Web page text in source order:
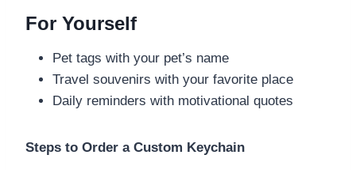
For Yourself
Pet tags with your pet’s name
Travel souvenirs with your favorite place
Daily reminders with motivational quotes
Steps to Order a Custom Keychain